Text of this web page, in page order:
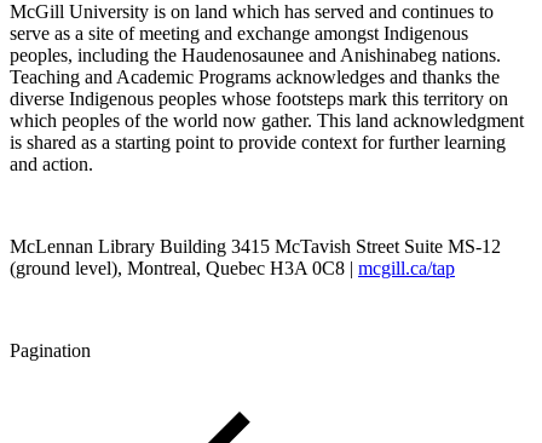
McGill University is on land which has served and continues to
serve as a site of meeting and exchange amongst Indigenous
peoples, including the Haudenosaunee and Anishinabeg nations.
Teaching and Academic Programs acknowledges and thanks the
diverse Indigenous peoples whose footsteps mark this territory on
which peoples of the world now gather. This land acknowledgment
is shared as a starting point to provide context for further learning
and action.
McLennan Library Building 3415 McTavish Street Suite MS-12
(ground level), Montreal, Quebec H3A 0C8 | mcgill.ca/tap
Pagination